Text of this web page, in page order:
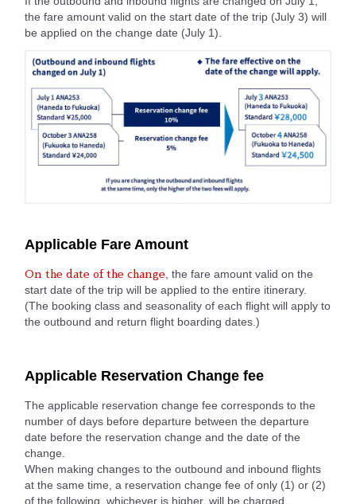
the fare amount valid on the start date of the trip (July 3) will
be applied on the change date (July 1).
Applicable Fare Amount
On the date of the change, the fare amount valid on the
start date of the trip will be applied to the entire itinerary.
(The booking class and seasonality of each flight will apply to
the outbound and return flight boarding dates.)
Applicable Reservation Change fee
The applicable reservation change fee corresponds to the
number of days before departure between the departure
date before the reservation change and the date of the
change.
When making changes to the outbound and inbound flights
at the same time, a reservation change fee of only (1) or (2)
of the following, whichever is higher, will be charged.